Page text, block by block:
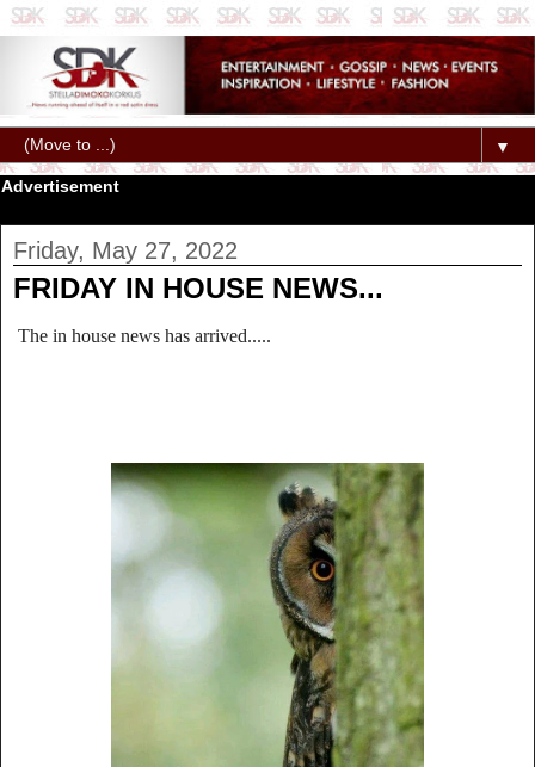
▼
Advertisement
Friday, May 27, 2022
FRIDAY IN HOUSE NEWS...
The in house news has arrived.....